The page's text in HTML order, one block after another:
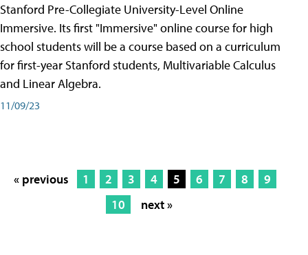
Stanford Pre-Collegiate University-Level Online
Immersive. Its first "Immersive" online course for high
school students will be a course based on a curriculum
for first-year Stanford students, Multivariable Calculus
and Linear Algebra.
11/09/23
« previous 1 2 3 4 5 6 7 8
9
10
next »